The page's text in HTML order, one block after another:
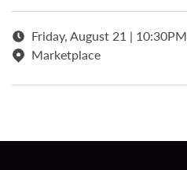
Friday, August 21 | 10:30PM
Marketplace